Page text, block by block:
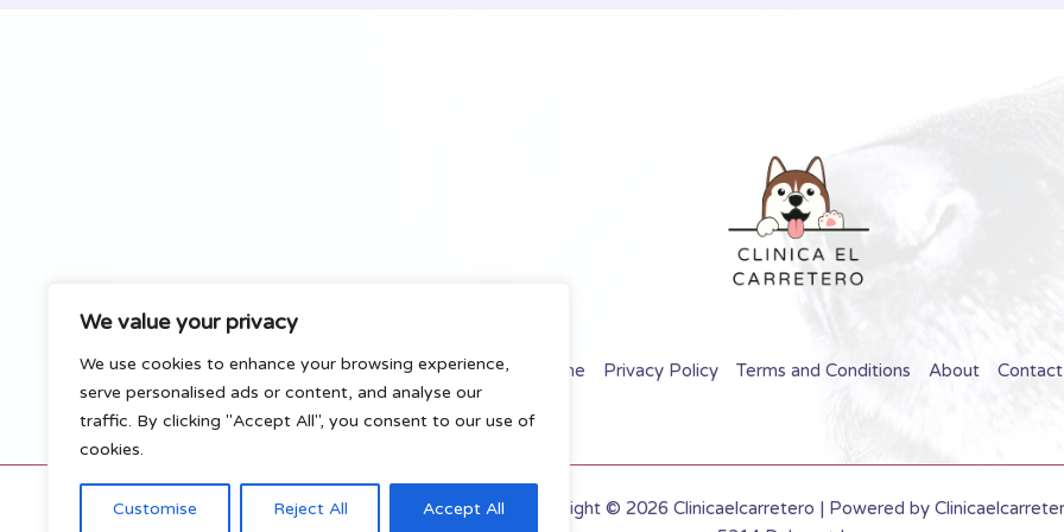
We value your privacy
We use cookies to enhance your browsing experience,
serve personalised ads or content, and analyse our
traffic. By clicking "Accept All", you consent to our use of
cookies.
Customise Reject All Accept All
Home Privacy Policy Terms and Conditions About Contact
Copyright © 2026 Clinicaelcarretero | Powered by